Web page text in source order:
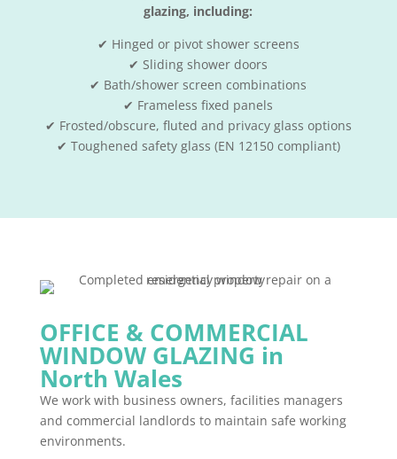
glazing, including:
✔ Hinged or pivot shower screens
✔ Sliding shower doors
✔ Bath/shower screen combinations
✔ Frameless fixed panels
✔ Frosted/obscure, fluted and privacy glass options
✔ Toughened safety glass (EN 12150 compliant)
OFFICE & COMMERCIAL
WINDOW GLAZING in
North Wales
We work with business owners, facilities managers
and commercial landlords to maintain safe working
environments.